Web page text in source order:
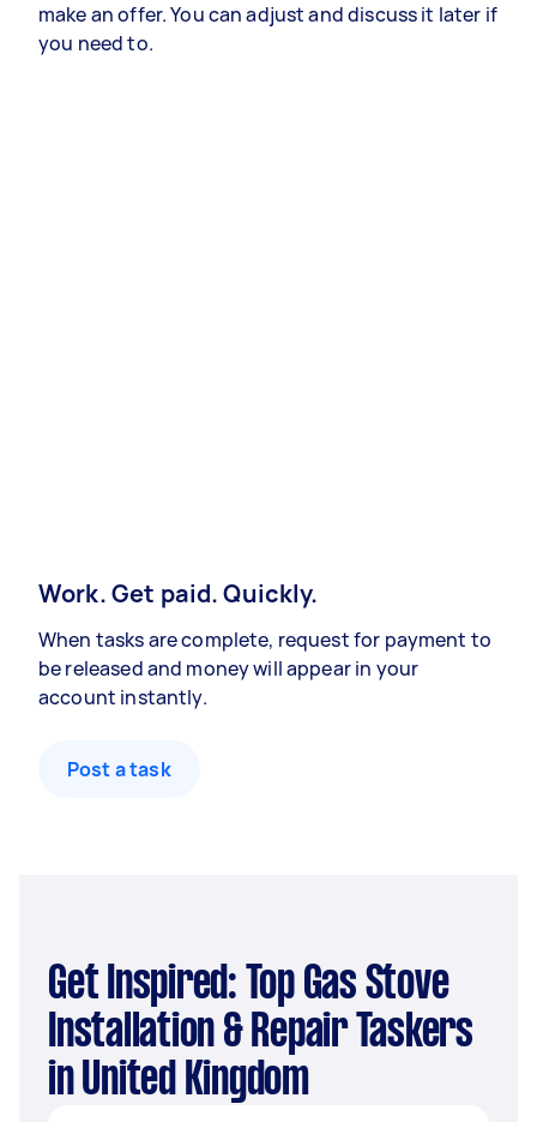
make an offer. You can adjust and discuss it later if
you need to.
Work. Get paid. Quickly.
When tasks are complete, request for payment to
be released and money will appear in your
account instantly.
Post a task
Get Inspired: Top Gas Stove
Installation & Repair Taskers
in United Kingdom